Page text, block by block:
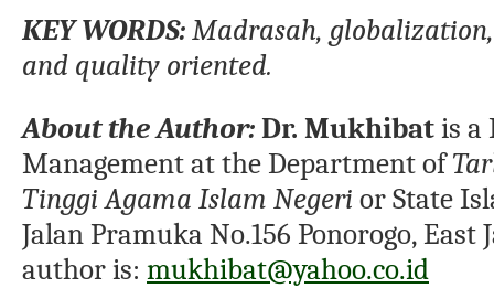
KEY WORDS:Madrasah, globalization
and quality oriented.
About the Author:Dr. Mukhibatis a
Management at the Department of
Tinggi Agama Islam Negeri or State
Jalan Pramuka No.156 Ponorogo, East
author is: mukhibat@yahoo.co.id